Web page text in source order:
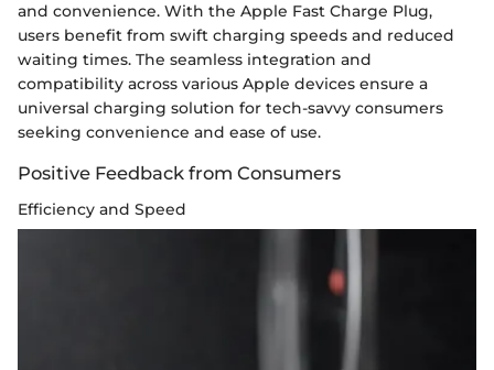
and convenience. With the Apple Fast Charge Plug,
users benefit from swift charging speeds and reduced
waiting times. The seamless integration and
compatibility across various Apple devices ensure a
universal charging solution for tech-savvy consumers
seeking convenience and ease of use.
Positive Feedback from Consumers
Efficiency and Speed